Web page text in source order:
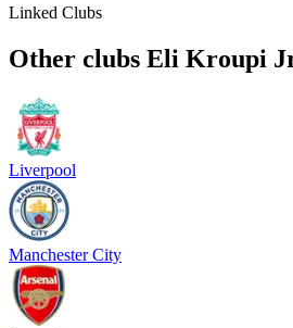
Linked Clubs
Other clubs Eli Kroupi
Liverpool
Manchester City